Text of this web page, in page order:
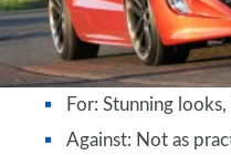
For: Stunning
Against: Not as